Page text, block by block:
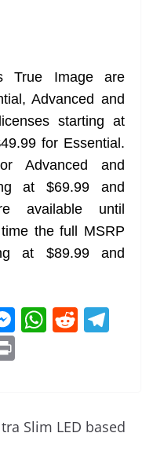
True Image are
Advanced and
starting at
for Essential.
Advanced and
at $69.99 and
available until
the full MSRP
at $89.99 and
M
n
W
A
R
t a
Slim LED based